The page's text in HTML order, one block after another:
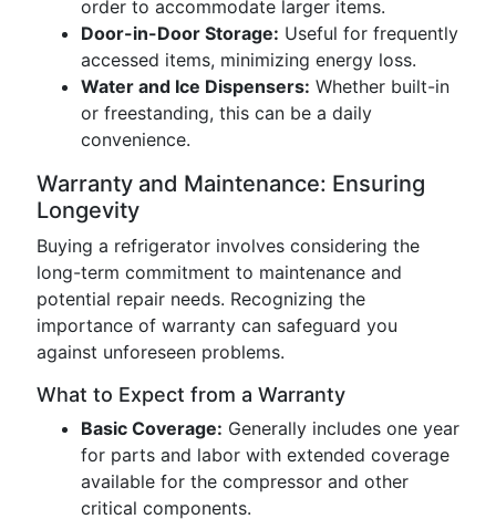
order to accommodate larger items.
Door-in-Door Storage: Useful for frequently
accessed items, minimizing energy loss.
Water and Ice Dispensers: Whether built-in
or freestanding, this can be a daily
convenience.
Warranty and Maintenance: Ensuring
Longevity
Buying a refrigerator involves considering the
long-term commitment to maintenance and
potential repair needs. Recognizing the
importance of warranty can safeguard you
against unforeseen problems.
What to Expect from a Warranty
Basic Coverage: Generally includes one year
for parts and labor with extended coverage
available for the compressor and other
critical components.